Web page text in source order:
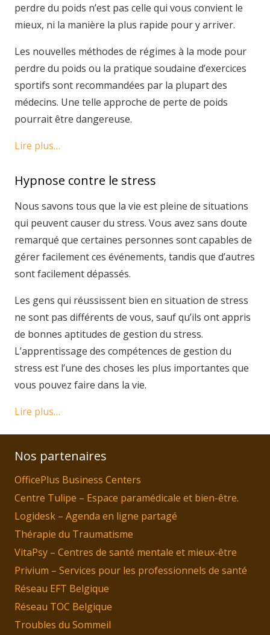
perdre du poids n’est pas celle qui vous convient le
mieux, ni la manière la plus rapide pour y arriver.
Les nouvelles méthodes de régimes à la mode pour
perdre du poids ou la pratique soudaine d’exercices
sportifs sont recommandées par la plupart des
médecins. Une telle approche de perte de poids
pourrait être dangereuse.
Lire plus…
Hypnose contre le stress
Nous savons tous que la vie est pleine de situations
qui peuvent causer du stress. Vous avez sans doute
remarqué que certaines personnes sont capables de
gérer facilement ces événements, tandis que d’autres
sont facilement dépassés.
Les gens qui réussissent bien en situation de stress
ne sont pas différents de vous, sauf qu’ils ont appris
de bonnes aptitudes de gestion du stress.
L’apprentissage des compétences de gestion du
stress est l’une des choses les plus importantes que
vous pouvez faire dans la vie.
Lire plus…
Nos partenaires
OfficePlus Business Centers
Centre Tulipe – Espace paramédicale et bien-être.
Logidesk – Agenda en ligne partagé
Thérapie du Traumatisme
VitaPsy – Centres de santé mentale et mieux-être
Privium – Services pour les professionnels de santé
Réseau EFT Belgique
Réseau TOC Belgique
Troubles du Sommeil